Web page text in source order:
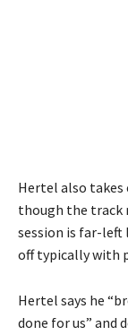
Hertel also
though the track
session is far-left
off typically with
Hertel says he
done for us” and